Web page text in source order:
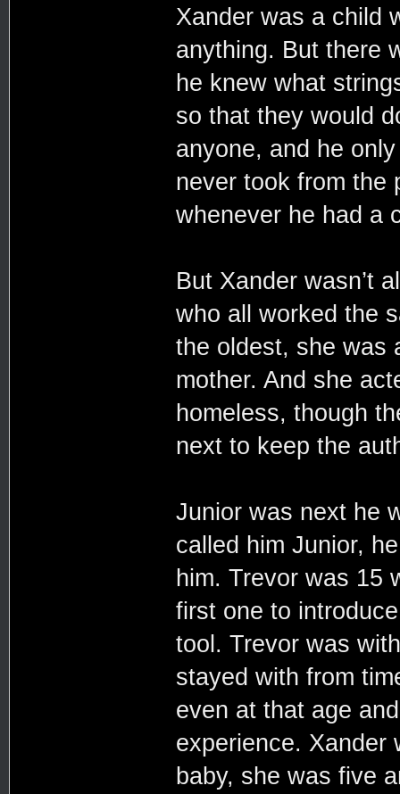
Xander was a child
anything. But there
he knew what
so that they would
anyone, and he
never took from the
whenever he had a
But Xander wasn’t
who all worked the
the oldest, she was
mother. And she
homeless, though
next to keep the
Junior was next he
called him Junior,
him. Trevor was 15
first one to
tool. Trevor was
stayed with from
even at that age
experience. Xander
baby, she was five